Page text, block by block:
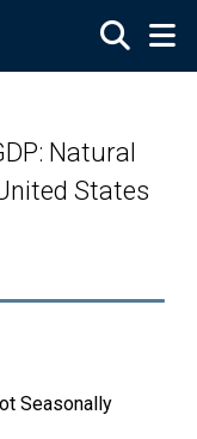
Natural
States
Seasonally